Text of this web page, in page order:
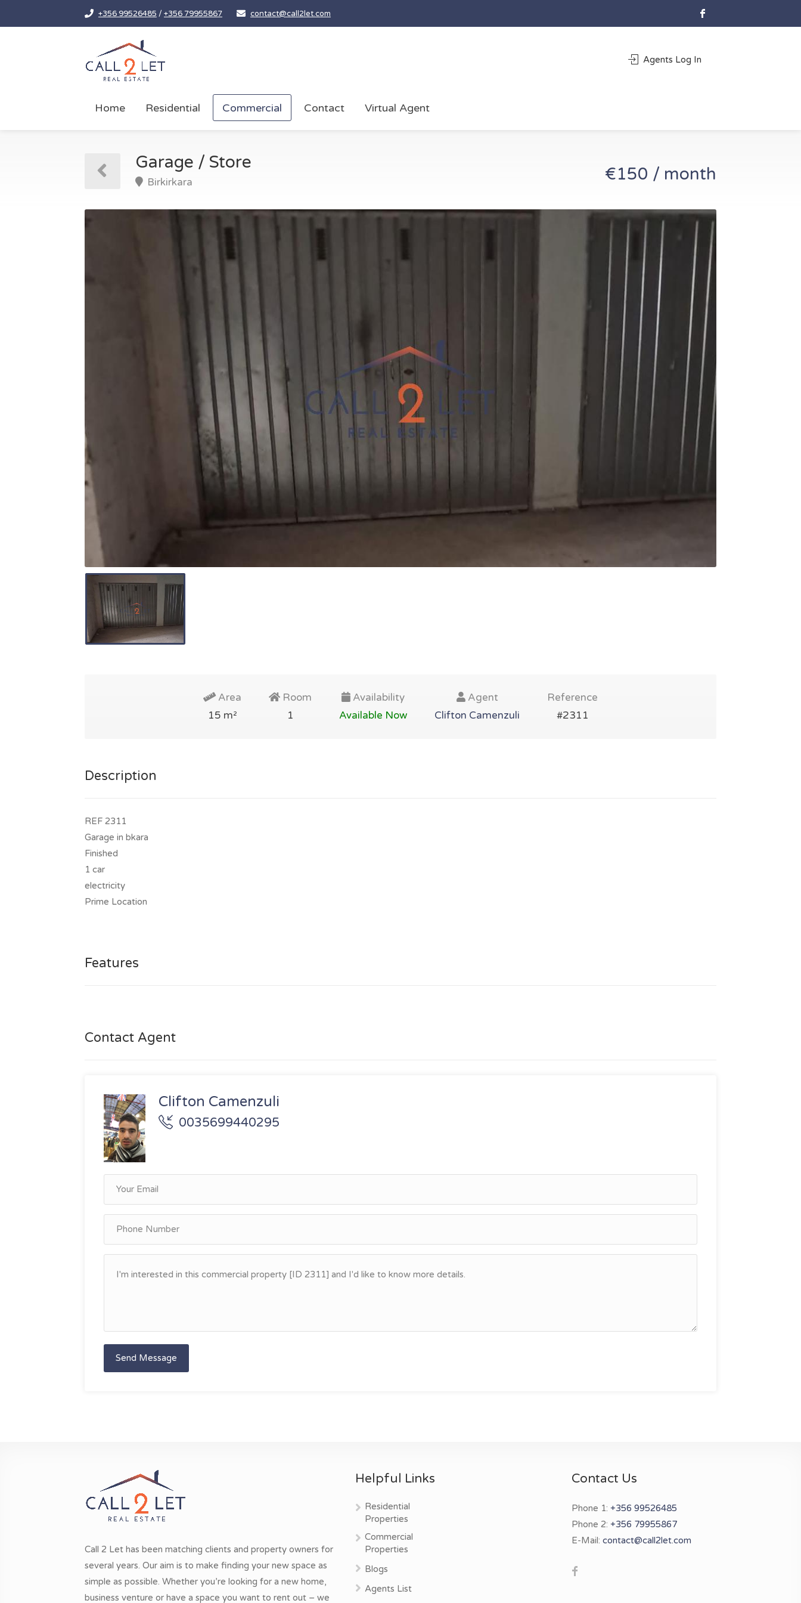
+356 99526485 / +356 79955867 contact@call2let.com
Home Residential Commercial Contact Virtual Agent
Agents Log In
Garage / Store
Birkirkara €150 / month
Area
15 m²
Room
1
Availability
Available Now
Agent
Clifton Camenzuli
Reference
#2311
Description
REF 2311
Garage in bkara
Finished
1 car
electricity
Prime Location
Features
Contact Agent
Clifton Camenzuli
0035699440295
Send Message
Call 2 Let has been matching clients and property owners for
several years. Our aim is to make finding your new space as
simple as possible. Whether you’re looking for a new home,
business venture or have a space you want to rent out – we
Helpful Links
Residential
Properties
Commercial
Properties
Blogs
Agents List
Contact Us
Phone 1:+356 99526485
Phone 2:+356 79955867
E-Mail:contact@call2let.com